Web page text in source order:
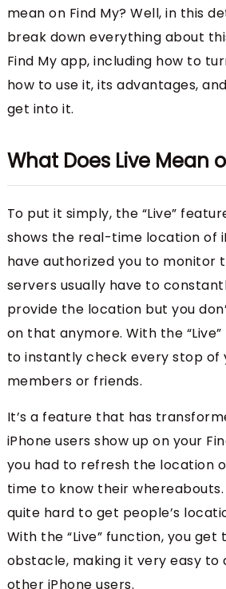
mean on Find My? Well, in this
break down everything about
Find My app, including how to
how to use it, its advantages,
get into it.
What Does Live Mean
To put it simply, the “Live”
shows the real-time location of
have authorized you to monitor
servers usually have to
provide the location but you
on that anymore. With the
to instantly check every stop of
members or friends.
It’s a feature that has
iPhone users show up on your
you had to refresh the location
time to know their whereabouts.
quite hard to get people’s
With the “Live” function, you
obstacle, making it very easy
other iPhone users.